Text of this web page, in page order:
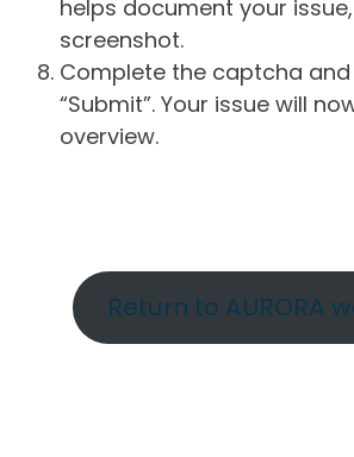
helps document your
screenshot.
Complete the captcha and
“Submit”. Your issue will
overview.
Return to AURORA